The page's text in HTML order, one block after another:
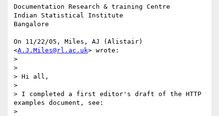
Documentation Research & training Centre
Indian Statistical Institute
Bangalore
On 11/22/05, Miles, AJ (Alistair)
<A.J.Miles@rl.ac.uk> wrote:
>
>
> Hi all,
>
> I completed a first editor's draft of the HTTP
examples document, see:
>